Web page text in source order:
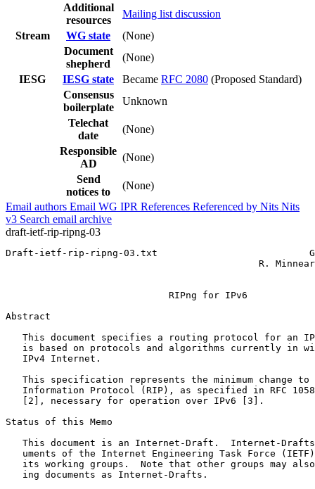
Additional
resources
Mailing list discussion
Stream
WG state
(None)
Document
shepherd
(None)
IESG
IESG state Became RFC 2080 (Proposed Standard)
Consensus
boilerplate
Unknown
Telechat
date
(None)
Responsible
AD
(None)
Send
notices to
(None)
Email authors Email WG IPR References Referenced by Nits Nits
v3 Search email archive
draft-ietf-rip-ripng-03
Draft-ietf-rip-ripng-03.txt                           G.
R.
                             RIPng for IPv6
Abstract
This document specifies a routing protocol for an
is based on protocols and algorithms currently in
   IPv4 Internet.
This specification represents the minimum change to
Information Protocol (RIP), as specified in RFC
   [2], necessary for operation over IPv6 [3].
Status of this Memo
This document is an Internet-Draft.  Internet-
uments of the Internet Engineering Task Force
its working groups.  Note that other groups may
   ing documents as Internet-Drafts.